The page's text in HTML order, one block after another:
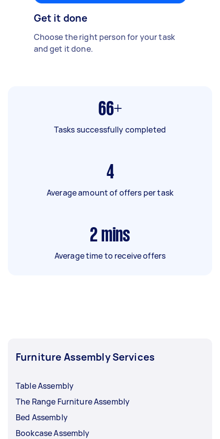
Get it done
Choose the right person for your task
and get it done.
66+
Tasks successfully completed
4
Average amount of offers per task
2 mins
Average time to receive offers
Furniture Assembly Services
Table Assembly
The Range Furniture Assembly
Bed Assembly
Bookcase Assembly